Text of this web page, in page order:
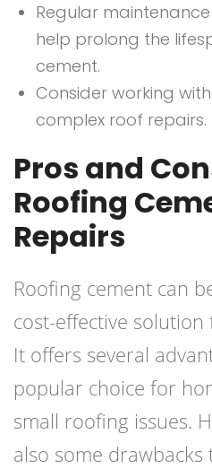
Regular
help prolong the
cement.
Consider working
complex roof repairs.
Pros and
Roofing
Repairs
Roofing cement can
cost-effective
It offers several
popular choice for
small roofing issues.
also some